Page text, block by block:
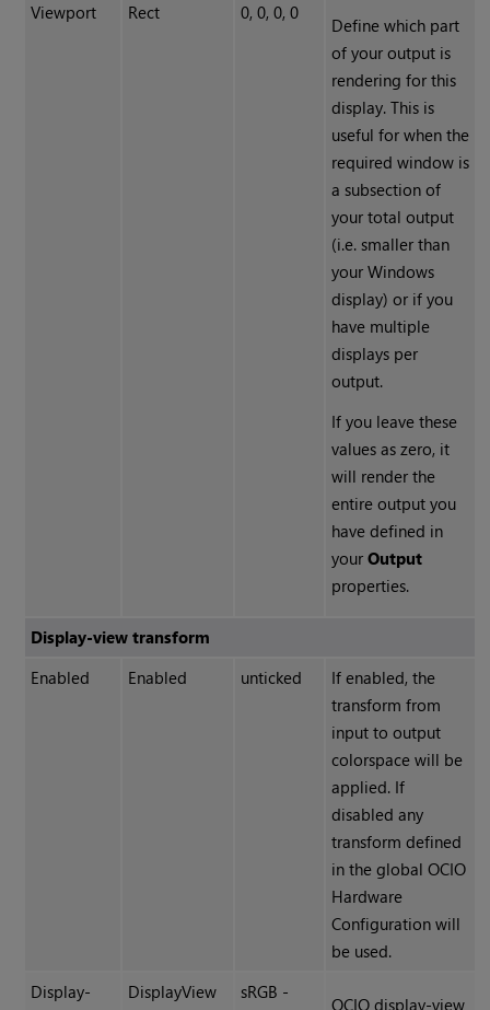
Viewport
Rect 0, 0, 0, 0
Define which part
of your output is
rendering for this
display. This is
useful for when the
required window is
a subsection of
your total output
(i.e. smaller than
your Windows
display) or if you
have multiple
displays per
output.
If you leave these
values as zero, it
will render the
entire output you
have defined in
yourOutput
properties.
Display-view transform
Enabled
Enabled unticked
If enabled, the
transform from
input to output
colorspace will be
applied. If
disabled any
transform defined
in the global OCIO
Hardware
Configuration will
be used.
Display-
DisplayView
sRGB -
OCIO display-view